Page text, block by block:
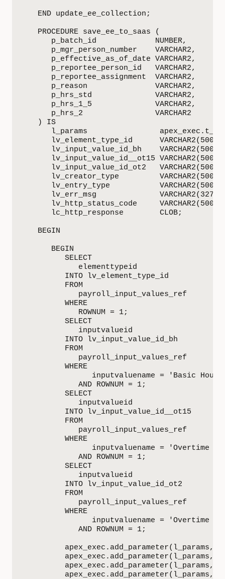
   END update_ee_collection;
   PROCEDURE save_ee_to_saas (
      p_batch_id             NUMBER,
      p_mgr_person_number    VARCHAR2,
      p_effective_as_of_date VARCHAR2,
      p_reportee_person_id   VARCHAR2,
      p_reportee_assignment  VARCHAR2,
      p_reason               VARCHAR2,
      p_hrs_std              VARCHAR2,
      p_hrs_1_5              VARCHAR2,
      p_hrs_2                VARCHAR2
   ) IS
l_params
      lv_element_type_id      VARCHAR2(500);
      lv_input_value_id_bh    VARCHAR2(500);
      lv_input_value_id__ot15 VARCHAR2(500);
      lv_input_value_id_ot2   VARCHAR2(500);
lv_creator_type         VARCHAR2(500)
lv_entry_type           VARCHAR2(500)
lv_err_msg
      lv_http_status_code     VARCHAR2(500);
      lc_http_response        CLOB;
   BEGIN
      BEGIN
         SELECT
            elementtypeid
         INTO lv_element_type_id
         FROM
            payroll_input_values_ref
         WHERE
            ROWNUM = 1;
         SELECT
            inputvalueid
         INTO lv_input_value_id_bh
         FROM
            payroll_input_values_ref
         WHERE
inputvaluename = 'Basic
            AND ROWNUM = 1;
         SELECT
            inputvalueid
         INTO lv_input_value_id__ot15
         FROM
            payroll_input_values_ref
         WHERE
inputvaluename = 'Overtime x
            AND ROWNUM = 1;
         SELECT
            inputvalueid
         INTO lv_input_value_id_ot2
         FROM
            payroll_input_values_ref
         WHERE
inputvaluename = 'Overtime x
            AND ROWNUM = 1;
apex_exec.add_parameter(l_params,
apex_exec.add_parameter(l_params,
apex_exec.add_parameter(l_params,
apex_exec.add_parameter(l_params,